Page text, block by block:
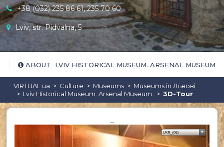
+38 (032) 235 86 61, 235 70 60
Lviv, str. Pidvalna, 5
ABOUT LVIV HISTORICAL MUSEUM. ARSENAL MUSEUM
VIRTUAL.ua Culture Museums
Museums in Львові
Lviv Historical Museum. Arsenal Museum
3D-Tour
Караоке